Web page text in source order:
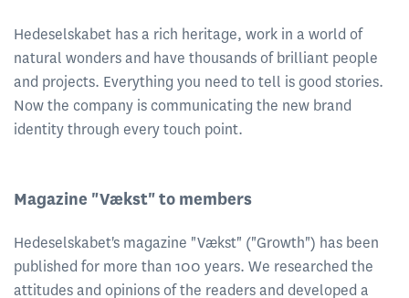
Hedeselskabet has a rich heritage, work in a world of
natural wonders and have thousands of brilliant people
and projects. Everything you need to tell is good stories.
Now the company is communicating the new brand
identity through every touch point.
Magazine "Vækst" to members
Hedeselskabet's magazine "Vækst" ("Growth") has been
published for more than 100 years. We researched the
attitudes and opinions of the readers and developed a